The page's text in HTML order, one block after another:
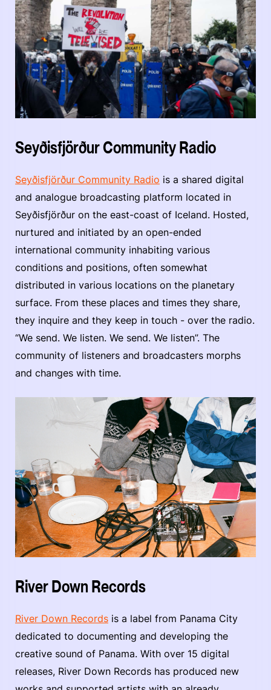
Seyðisfjörður Community Radio
Seyðisfjörður Community Radio is a shared digital
and analogue broadcasting platform located in
Seyðisfjörður on the east-coast of Iceland. Hosted,
nurtured and initiated by an open-ended
international community inhabiting various
conditions and positions, often somewhat
distributed in various locations on the planetary
surface. From these places and times they share,
they inquire and they keep in touch - over the radio.
“We send. We listen. We send. We listen”. The
community of listeners and broadcasters morphs
and changes with time.
River Down Records
River Down Records is a label from Panama City
dedicated to documenting and developing the
creative sound of Panama. With over 15 digital
releases, River Down Records has produced new